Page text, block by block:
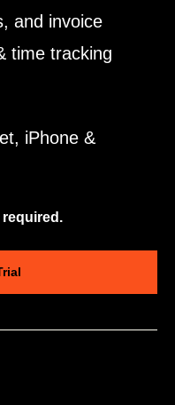
and invoice
time tracking
iPhone &
required.